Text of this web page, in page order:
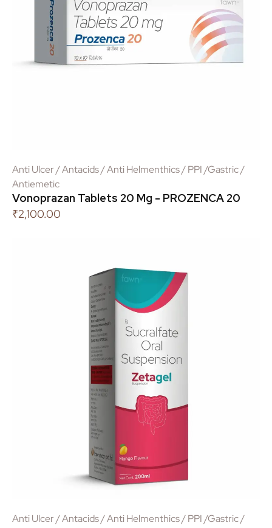
Anti Ulcer / Antacids / Anti Helmenthics / PPI /Gastric /
Antiemetic
Vonoprazan Tablets 20 Mg - PROZENCA 20
₹2,100.00
Anti Ulcer / Antacids / Anti Helmenthics / PPI /Gastric /